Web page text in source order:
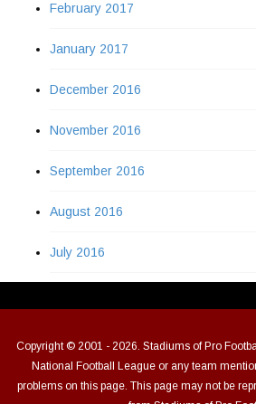
February 2017
January 2017
December 2016
November 2016
September 2016
August 2016
July 2016
Copyright © 2001 - 2026. Stadiums of Pro
National Football League or any team
problems on this page. This page may not be